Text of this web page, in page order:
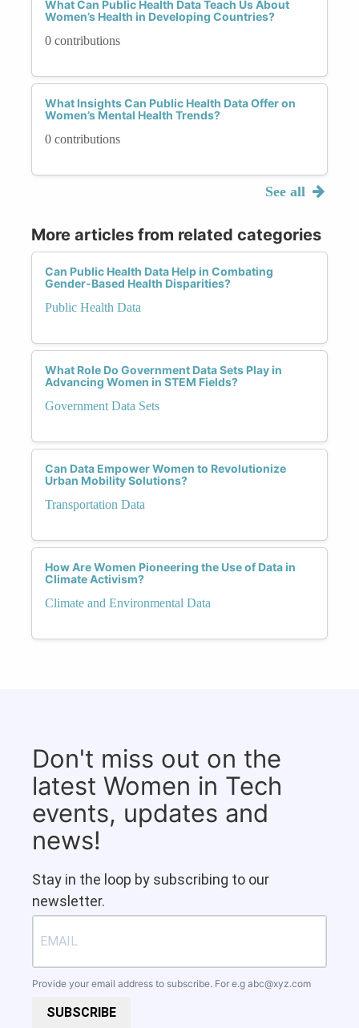
What Can Public Health Data Teach Us About
Women’s Health in Developing Countries?
0 contributions
What Insights Can Public Health Data Offer on
Women’s Mental Health Trends?
0 contributions
See all
More articles from related categories
Can Public Health Data Help in Combating
Gender-Based Health Disparities?
Public Health Data
What Role Do Government Data Sets Play in
Advancing Women in STEM Fields?
Government Data Sets
Can Data Empower Women to Revolutionize
Urban Mobility Solutions?
Transportation Data
How Are Women Pioneering the Use of Data in
Climate Activism?
Climate and Environmental Data
Don't miss out on the
latest Women in Tech
events, updates and
news!
Stay in the loop by subscribing to our
newsletter.
Provide your email address to subscribe. For e.g abc@xyz.com
SUBSCRIBE